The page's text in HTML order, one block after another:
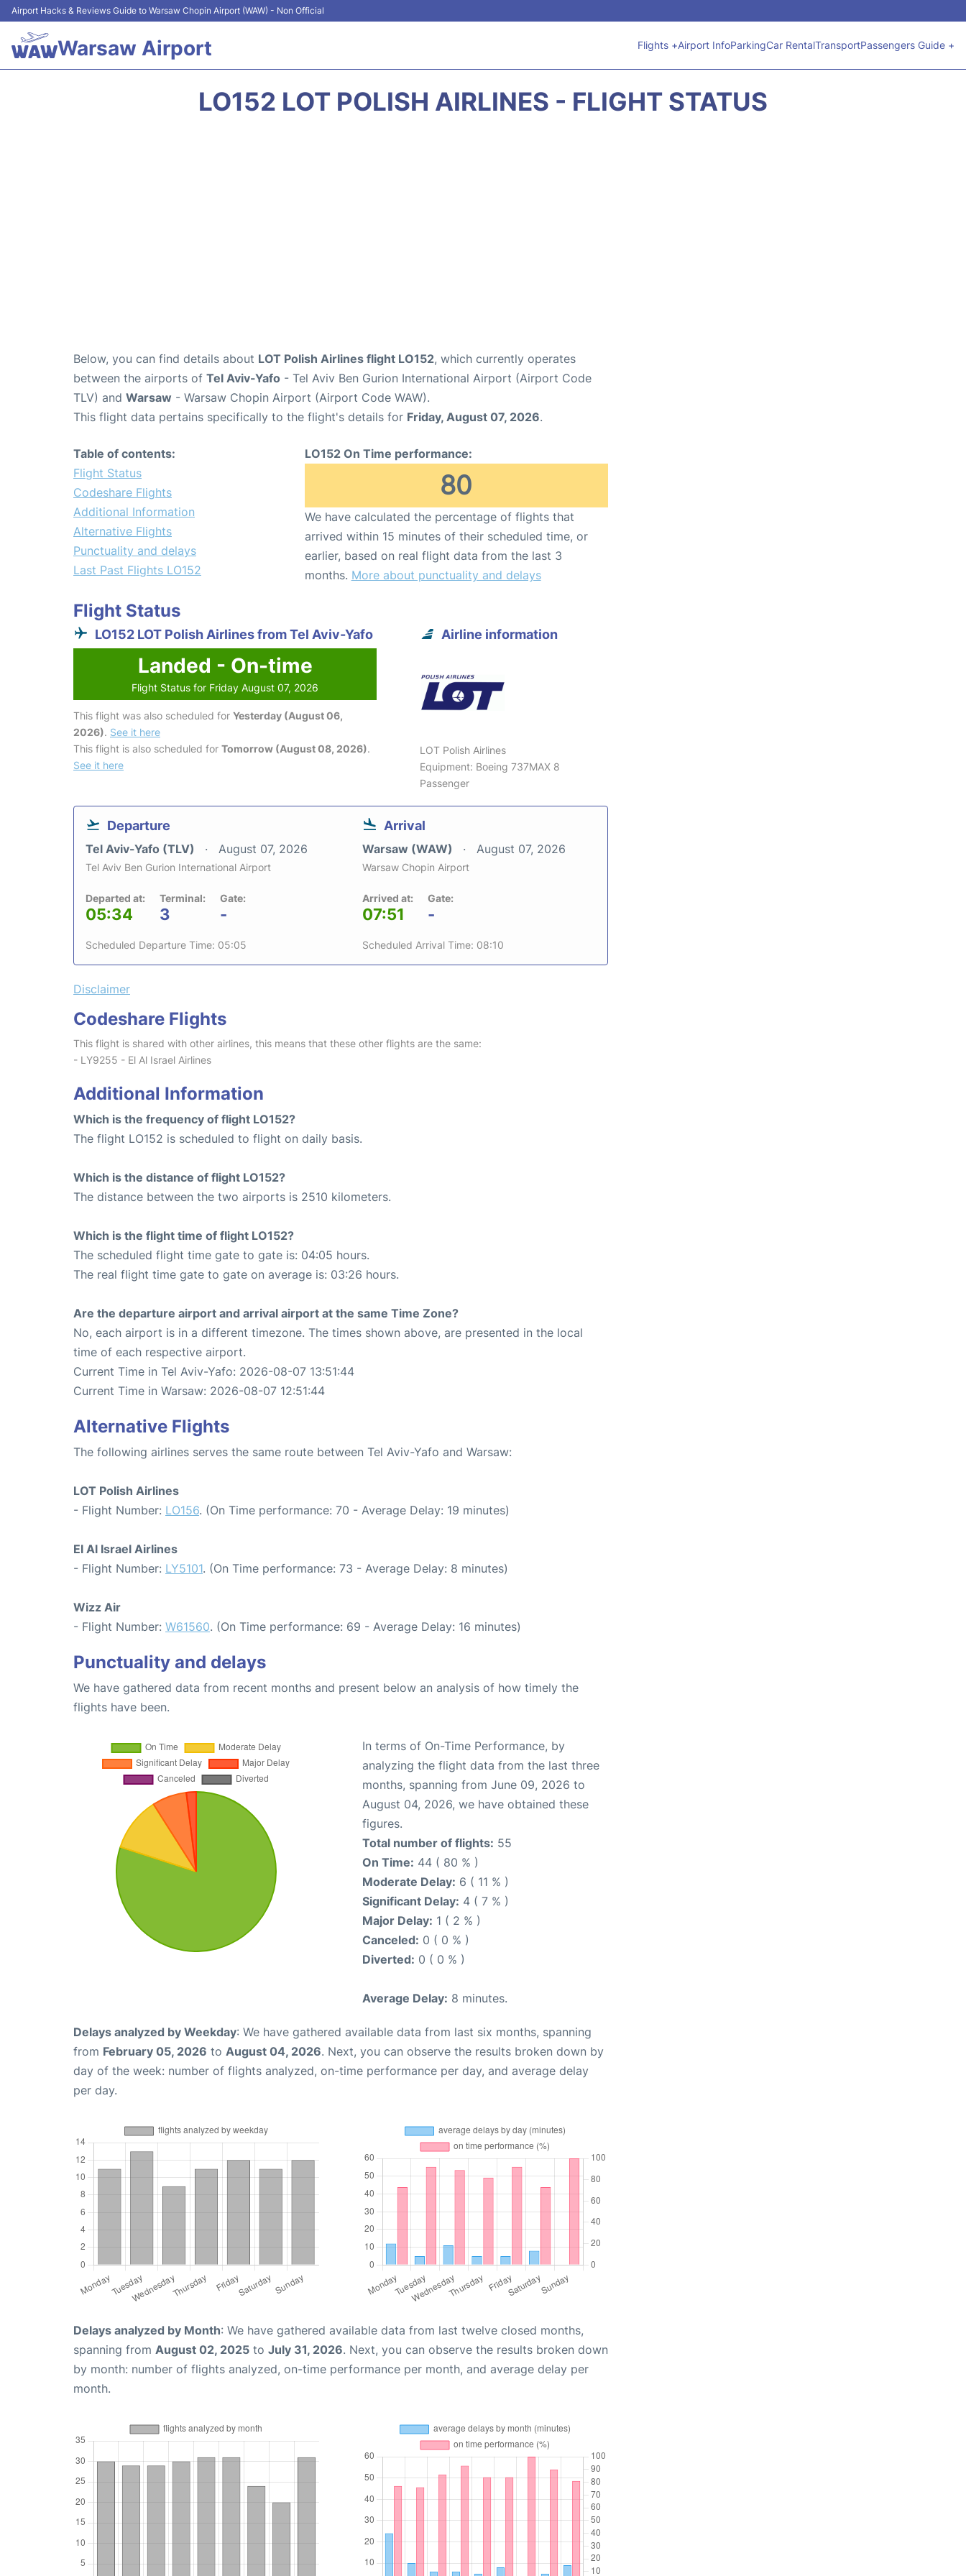
Airport Hacks & Reviews Guide to Warsaw Chopin Airport (WAW) - Non Official
Warsaw Airport Flights +Airport InfoParkingCar RentalTransportPassengers Guide +
LO152 LOT POLISH AIRLINES - FLIGHT STATUS
Below, you can find details about LOT Polish Airlines flight LO152, which currently operates
between the airports of Tel Aviv-Yafo - Tel Aviv Ben Gurion International Airport (Airport Code
TLV) and Warsaw - Warsaw Chopin Airport (Airport Code WAW).
This flight data pertains specifically to the flight's details for Friday, August 07, 2026.
Table of contents:
Flight Status
Codeshare Flights
Additional Information
Alternative Flights
Punctuality and delays
Last Past Flights LO152
LO152 On Time performance:
80
We have calculated the percentage of flights that
arrived within 15 minutes of their scheduled time, or
earlier, based on real flight data from the last 3
months. More about punctuality and delays
Flight Status
LO152 LOT Polish Airlines from Tel Aviv-Yafo
Landed - On-time
Flight Status for Friday August 07, 2026
This flight was also scheduled for Yesterday (August 06,
2026). See it here
This flight is also scheduled for Tomorrow (August 08, 2026).
See it here
Airline information
LOT Polish Airlines
Equipment: Boeing 737MAX 8
Passenger
Departure
Tel Aviv-Yafo (TLV) August 07, 2026
Tel Aviv Ben Gurion International Airport
Departed at:
05:34
Terminal:
3
Gate:
-
Scheduled Departure Time: 05:05
Arrival
Warsaw (WAW) August 07, 2026
Warsaw Chopin Airport
Arrived at:
07:51
Gate:
-
Scheduled Arrival Time: 08:10
Disclaimer
Codeshare Flights
This flight is shared with other airlines, this means that these other flights are the same:
- LY9255 - El Al Israel Airlines
Additional Information
Which is the frequency of flight LO152?
The flight LO152 is scheduled to flight on daily basis.
Which is the distance of flight LO152?
The distance between the two airports is 2510 kilometers.
Which is the flight time of flight LO152?
The scheduled flight time gate to gate is: 04:05 hours.
The real flight time gate to gate on average is: 03:26 hours.
Are the departure airport and arrival airport at the same Time Zone?
No, each airport is in a different timezone. The times shown above, are presented in the local
time of each respective airport.
Current Time in Tel Aviv-Yafo: 2026-08-07 13:51:44
Current Time in Warsaw: 2026-08-07 12:51:44
Alternative Flights
The following airlines serves the same route between Tel Aviv-Yafo and Warsaw:
LOT Polish Airlines
- Flight Number: LO156. (On Time performance: 70 - Average Delay: 19 minutes)
El Al Israel Airlines
- Flight Number: LY5101. (On Time performance: 73 - Average Delay: 8 minutes)
Wizz Air
- Flight Number: W61560. (On Time performance: 69 - Average Delay: 16 minutes)
Punctuality and delays
We have gathered data from recent months and present below an analysis of how timely the
flights have been.
In terms of On-Time Performance, by
analyzing the flight data from the last three
months, spanning from June 09, 2026 to
August 04, 2026, we have obtained these
figures.
Total number of flights: 55
On Time: 44 ( 80 % )
Moderate Delay: 6 ( 11 % )
Significant Delay: 4 ( 7 % )
Major Delay: 1 ( 2 % )
Canceled: 0 ( 0 % )
Diverted: 0 ( 0 % )
Average Delay: 8 minutes.
Delays analyzed by Weekday: We have gathered available data from last six months, spanning
from February 05, 2026 to August 04, 2026. Next, you can observe the results broken down by
day of the week: number of flights analyzed, on-time performance per day, and average delay
per day.
Delays analyzed by Month: We have gathered available data from last twelve closed months,
spanning from August 02, 2025 to July 31, 2026. Next, you can observe the results broken down
by month: number of flights analyzed, on-time performance per month, and average delay per
month.